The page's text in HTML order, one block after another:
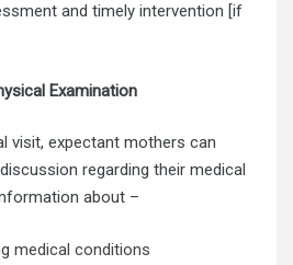
and timely intervention [if
Examination
visit, expectant mothers can
regarding their medical
about –
medical conditions